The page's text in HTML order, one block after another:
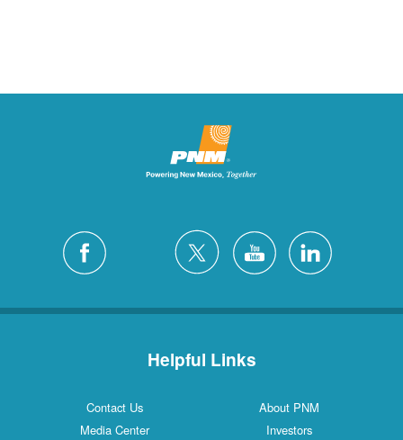
Helpful Links
Contact Us
About PNM
Media Center
Investors